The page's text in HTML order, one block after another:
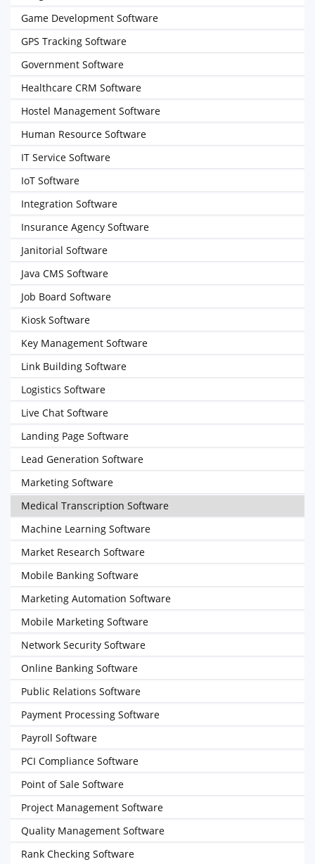
Game Development Software
GPS Tracking Software
Government Software
Healthcare CRM Software
Hostel Management Software
Human Resource Software
IT Service Software
IoT Software
Integration Software
Insurance Agency Software
Janitorial Software
Java CMS Software
Job Board Software
Kiosk Software
Key Management Software
Link Building Software
Logistics Software
Live Chat Software
Landing Page Software
Lead Generation Software
Marketing Software
Medical Transcription Software
Machine Learning Software
Market Research Software
Mobile Banking Software
Marketing Automation Software
Mobile Marketing Software
Network Security Software
Online Banking Software
Public Relations Software
Payment Processing Software
Payroll Software
PCI Compliance Software
Point of Sale Software
Project Management Software
Quality Management Software
Rank Checking Software